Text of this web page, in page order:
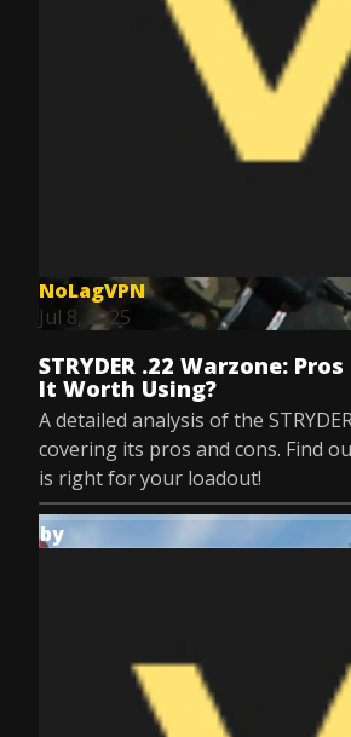
NoLagVPN
Jul 8, 2025
STRYDER .22 Warzone:
It Worth Using?
A detailed analysis of the
covering its pros and cons. Find
is right for your loadout!
by